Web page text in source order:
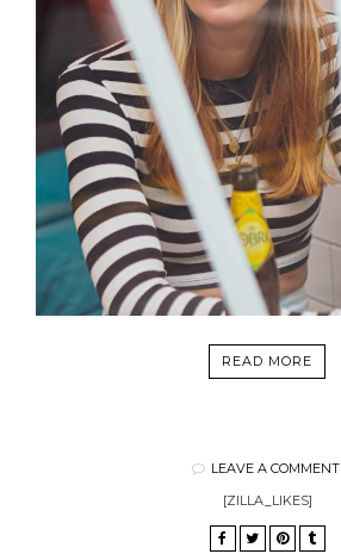
READ MORE
LEAVE A COMMENT
[ZILLA_LIKES]